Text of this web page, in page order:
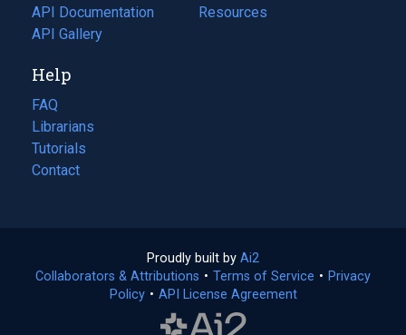
API Documentation
(opens
in
new
tab)
API Gallery
a
in
Resources
(opens
Help
FAQ
Librarians
Tutorials
Contact
Proudly built by Ai2
in
a
Collaborators & Attributions • Terms of Service (opens
• Privacy
Policy(opens
• API License Agreement